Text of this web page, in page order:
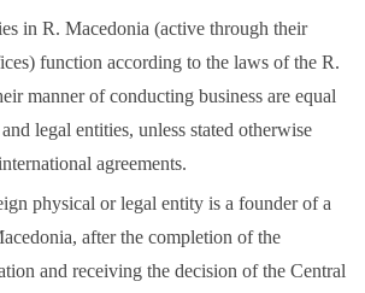
in R. Macedonia (active through their
function according to the laws of the R.
manner of conducting business are equal
legal entities, unless stated otherwise
agreements.
physical or legal entity is a founder of a
after the completion of the
and receiving the decision of the Central